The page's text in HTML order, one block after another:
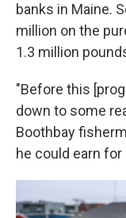
banks in Maine.
million on the
1.3 million
"Before this
down to some
Boothbay
he could earn